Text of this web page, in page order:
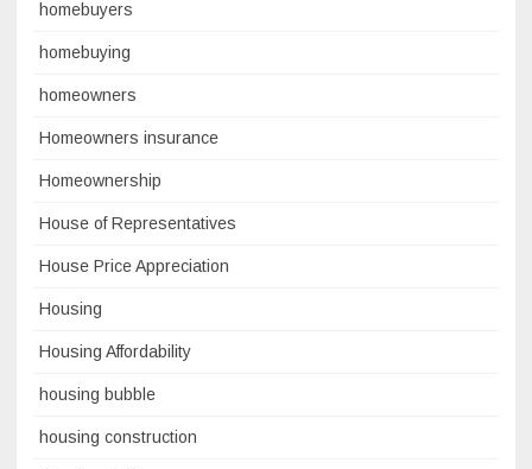
homebuyers
homebuying
homeowners
Homeowners insurance
Homeownership
House of Representatives
House Price Appreciation
Housing
Housing Affordability
housing bubble
housing construction